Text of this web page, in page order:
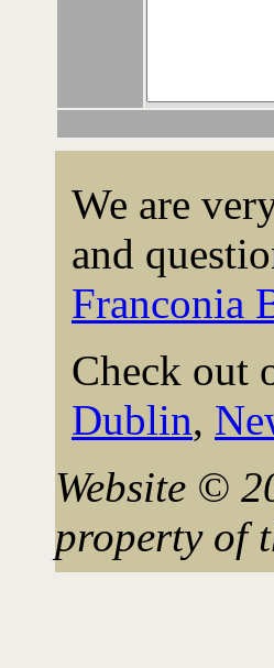
We are
and
Franconia
Check out
Dublin,
Website ©
property of